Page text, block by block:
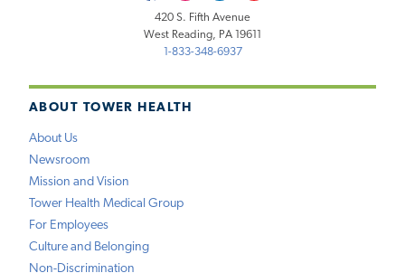
ABOUT TOWER HEALTH
About Us
Newsroom
Mission and Vision
Tower Health Medical Group
For Employees
Culture and Belonging
Non-Discrimination
420 S. Fifth Avenue
West Reading, PA 19611
1-833-348-6937